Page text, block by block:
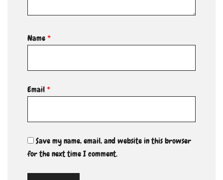
Name*
Email*
Save my name, email, and website in this browser
for the next time I comment.